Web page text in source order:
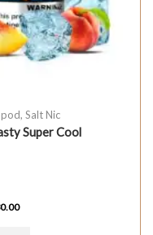
, Salt Nic
Super Cool